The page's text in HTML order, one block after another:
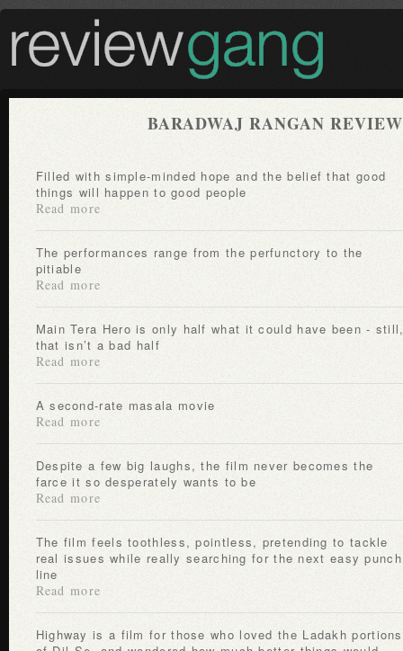
BARADWAJ RANGAN
Filled with simple-minded hope and the belief that good
things will happen to good people
Read more
The performances range from the perfunctory to the
pitiable
Read more
Main Tera Hero is only half what it could have been - still,
that isn’t a bad half
Read more
A second-rate masala movie
Read more
Despite a few big laughs, the film never becomes the
farce it so desperately wants to be
Read more
The film feels toothless, pointless, pretending to tackle
real issues while really searching for the next easy punch
line
Read more
Highway is a film for those who loved the Ladakh portions